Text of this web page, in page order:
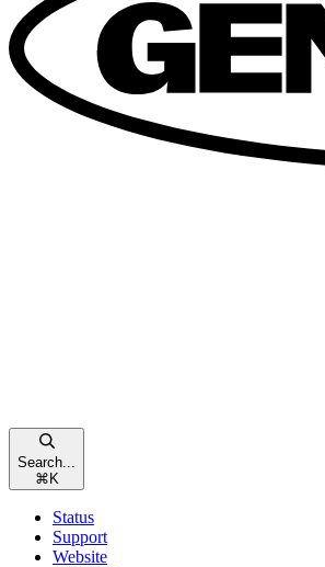
Search...
⌘ K
Status
Support
Website